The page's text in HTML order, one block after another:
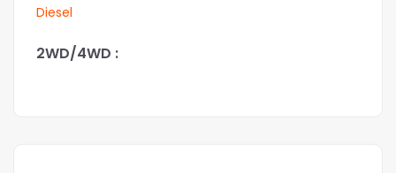
Diesel
2WD/4WD :